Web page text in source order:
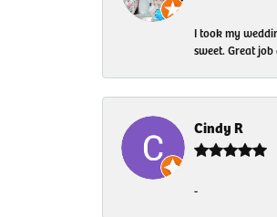
I took my
sweet. Great
Cindy R
-